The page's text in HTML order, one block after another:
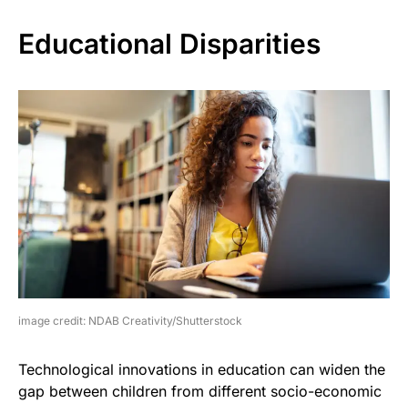
Educational Disparities
image credit: NDAB Creativity/Shutterstock
Technological innovations in education can widen the
gap between children from different socio-economic